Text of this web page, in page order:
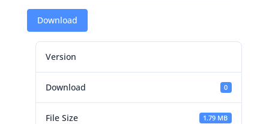
Download
Version
Download 0
File Size 1.79 MB